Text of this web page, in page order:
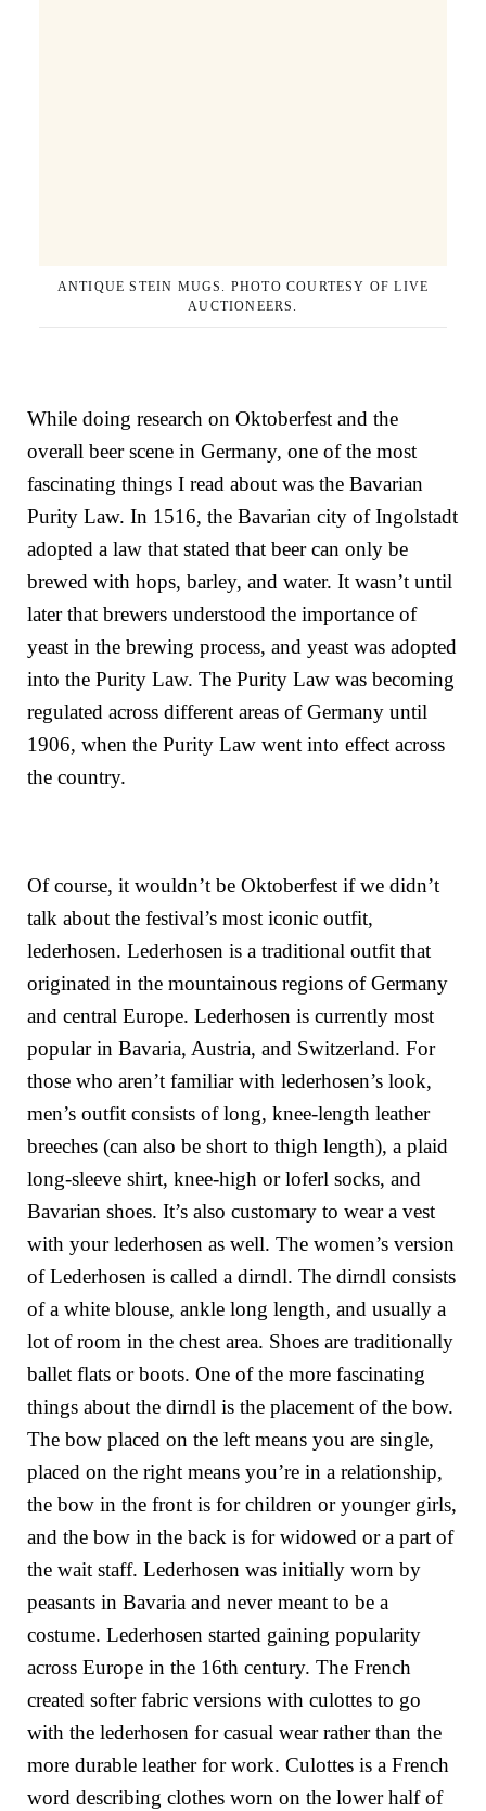
ANTIQUE STEIN MUGS. PHOTO COURTESY OF LIVE
AUCTIONEERS.
While doing research on Oktoberfest and the
overall beer scene in Germany, one of the most
fascinating things I read about was the Bavarian
Purity Law. In 1516, the Bavarian city of Ingolstadt
adopted a law that stated that beer can only be
brewed with hops, barley, and water. It wasn’t until
later that brewers understood the importance of
yeast in the brewing process, and yeast was adopted
into the Purity Law. The Purity Law was becoming
regulated across different areas of Germany until
1906, when the Purity Law went into effect across
the country.
Of course, it wouldn’t be Oktoberfest if we didn’t
talk about the festival’s most iconic outfit,
lederhosen. Lederhosen is a traditional outfit that
originated in the mountainous regions of Germany
and central Europe. Lederhosen is currently most
popular in Bavaria, Austria, and Switzerland. For
those who aren’t familiar with lederhosen’s look,
men’s outfit consists of long, knee-length leather
breeches (can also be short to thigh length), a plaid
long-sleeve shirt, knee-high or loferl socks, and
Bavarian shoes. It’s also customary to wear a vest
with your lederhosen as well. The women’s version
of Lederhosen is called a dirndl. The dirndl consists
of a white blouse, ankle long length, and usually a
lot of room in the chest area. Shoes are traditionally
ballet flats or boots. One of the more fascinating
things about the dirndl is the placement of the bow.
The bow placed on the left means you are single,
placed on the right means you’re in a relationship,
the bow in the front is for children or younger girls,
and the bow in the back is for widowed or a part of
the wait staff. Lederhosen was initially worn by
peasants in Bavaria and never meant to be a
costume. Lederhosen started gaining popularity
across Europe in the 16th century. The French
created softer fabric versions with culottes to go
with the lederhosen for casual wear rather than the
more durable leather for work. Culottes is a French
word describing clothes worn on the lower half of